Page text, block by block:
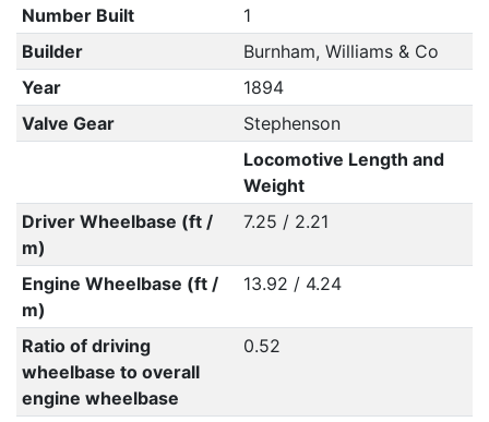
Number Built
1
Builder
Burnham, Williams & Co
Year
1894
Valve Gear
Stephenson
Locomotive Length and
Weight
Driver Wheelbase (ft /
m)
7.25 / 2.21
Engine Wheelbase (ft /
m)
13.92 / 4.24
Ratio of driving
wheelbase to overall
engine wheelbase
0.52